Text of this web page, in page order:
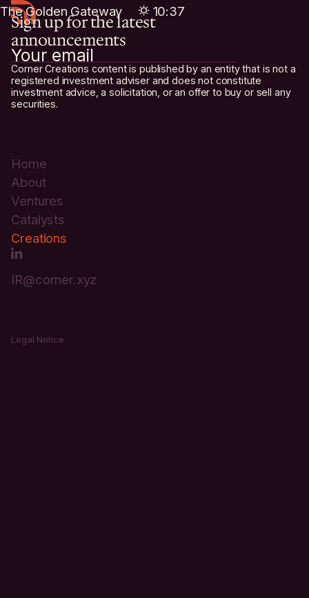
The Golden Gateway
Sunrise of Innovation
The Neon City
10:37
20:37
02:37
Home
About
Ventures
Catalysts
Creations
IR@corner.xyz
Sign up for the latest
announcements
Corner Creations content is published by an entity that is not a
registered investment adviser and does not constitute
investment advice, a solicitation, or an offer to buy or sell any
securities.
Legal Notice